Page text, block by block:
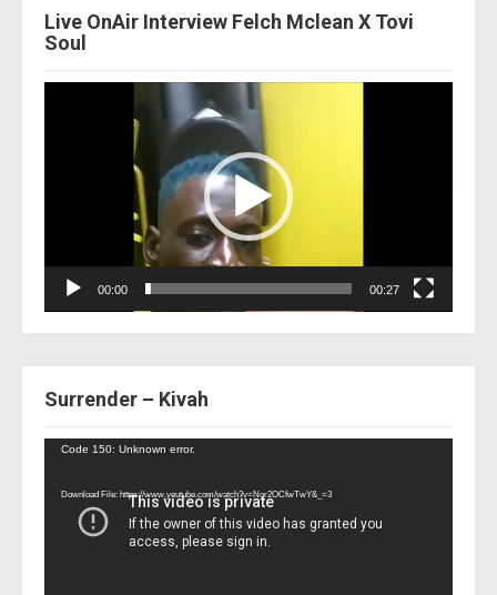
Live OnAir Interview Felch Mclean X Tovi
Soul
00:00 00:27
Surrender – Kivah
Video
Code 150: Unknown error.
Download File: https://www.youtube.com/watch?v=Nor2OCfwTwY&_=3